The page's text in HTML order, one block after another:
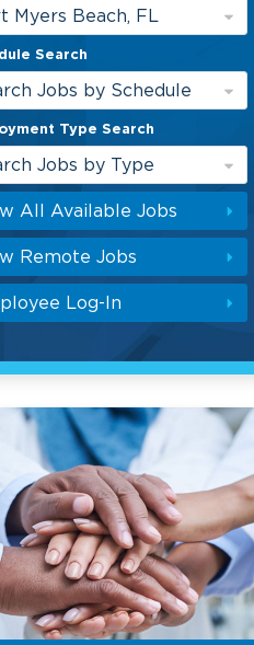
Myers Beach, FL
Search
Jobs by Schedule
Type Search
Jobs by Type
All Available Jobs
Remote Jobs
Log-In